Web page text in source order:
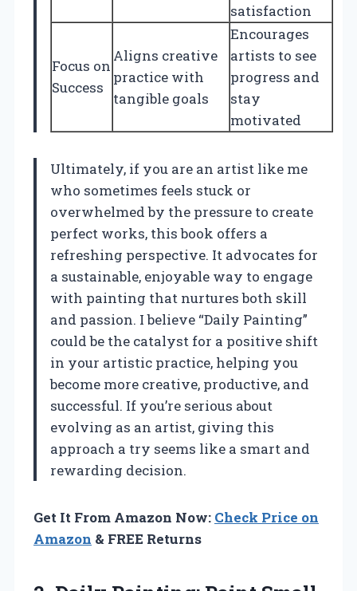
satisfaction
Focus on
Success
Aligns creative
practice with
tangible goals
Encourages
artists to see
progress and
stay
motivated
Ultimately, if you are an artist like me
who sometimes feels stuck or
overwhelmed by the pressure to create
perfect works, this book offers a
refreshing perspective. It advocates for
a sustainable, enjoyable way to engage
with painting that nurtures both skill
and passion. I believe “Daily Painting”
could be the catalyst for a positive shift
in your artistic practice, helping you
become more creative, productive, and
successful. If you’re serious about
evolving as an artist, giving this
approach a try seems like a smart and
rewarding decision.
Get It From Amazon Now: Check Price on
Amazon & FREE Returns